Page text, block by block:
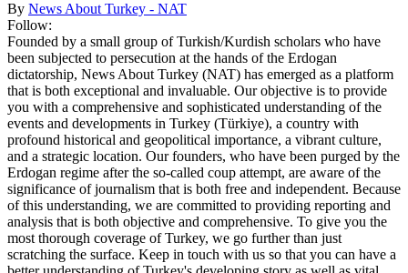
By News About Turkey - NAT
Follow:
Founded by a small group of Turkish/Kurdish scholars who have
been subjected to persecution at the hands of the Erdogan
dictatorship, News About Turkey (NAT) has emerged as a platform
that is both exceptional and invaluable. Our objective is to provide
you with a comprehensive and sophisticated understanding of the
events and developments in Turkey (Türkiye), a country with
profound historical and geopolitical importance, a vibrant culture,
and a strategic location. Our founders, who have been purged by the
Erdogan regime after the so-called coup attempt, are aware of the
significance of journalism that is both free and independent. Because
of this understanding, we are committed to providing reporting and
analysis that is both objective and comprehensive. To give you the
most thorough coverage of Turkey, we go further than just
scratching the surface. Keep in touch with us so that you can have a